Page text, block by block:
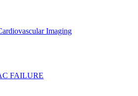
Imaging
FAILURE